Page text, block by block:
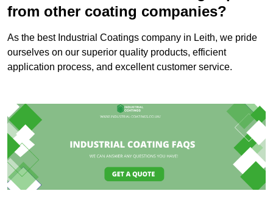
from other coating companies?
As the best Industrial Coatings company in Leith, we pride
ourselves on our superior quality products, efficient
application process, and excellent customer service.